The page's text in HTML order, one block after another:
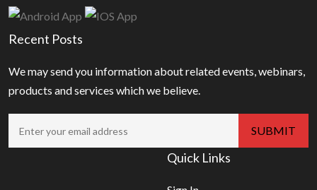
Recent Posts
We may send you information about related events, webinars,
products and services which we believe.
Quick Links